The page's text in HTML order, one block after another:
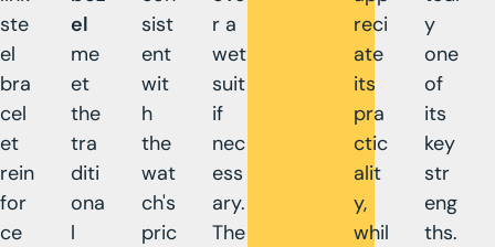
ste
el
bra
cel
et
rein
for
ce
el
me
et
the
tra
diti
ona
l
sist
ent
wit
h
the
wat
ch's
pric
r a
wet
suit
if
nec
ess
ary.
The
reci
ate
its
pra
ctic
alit
y,
whil
y
one
of
its
key
str
eng
ths.